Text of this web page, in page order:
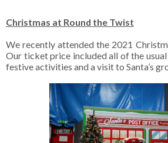
Christmas at Round the Twist
We recently attended the 2021
Our ticket price included all of the
festive activities and a visit to Santa’s